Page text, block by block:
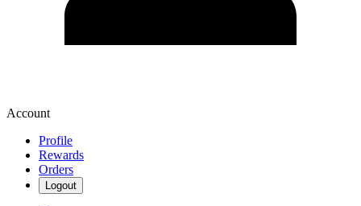
Account
Profile
Rewards
Orders
Logout